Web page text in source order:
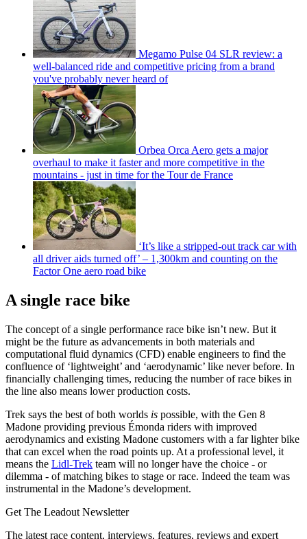
Megamo Pulse 04 SLR review: a
well-balanced ride and competitive pricing from a brand
you've probably never heard of
Orbea Orca Aero gets a major
overhaul to make it faster and more competitive in the
mountains - just in time for the Tour de France
‘It’s like a stripped-out track car with
all driver aids turned off’ – 1,300km and counting on the
Factor One aero road bike
A single race bike
The concept of a single performance race bike isn’t new. But it
might be the future as advancements in both materials and
computational fluid dynamics (CFD) enable engineers to find the
confluence of ‘lightweight’ and ‘aerodynamic’ like never before. In
financially challenging times, reducing the number of race bikes in
the line also means lower production costs.
Trek says the best of both worlds is possible, with the Gen 8
Madone providing previous Émonda riders with improved
aerodynamics and existing Madone customers with a far lighter bike
that can excel when the road points up. At a professional level, it
means the Lidl-Trek team will no longer have the choice - or
dilemma - of matching bikes to stage or race. Indeed the team was
instrumental in the Madone’s development.
Get The Leadout Newsletter
The latest race content, interviews, features, reviews and expert